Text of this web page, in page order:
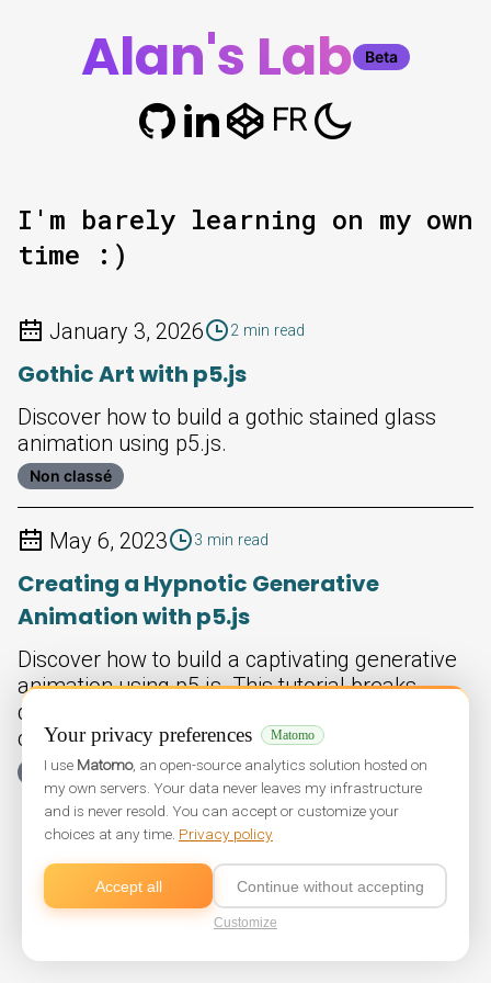
Alan's Lab Beta
FR
I'm barely learning on my own
time :)
January 3, 2026 2 min read
Gothic Art with p5.js
Discover how to build a gothic stained glass
animation using p5.js.
Non classé
May 6, 2023 3 min read
Creating a Hypnotic Generative
Animation with p5.js
Discover how to build a captivating generative
animation using p5.js. This tutorial breaks
down a simple bouncing line sketch that
creates endless colorful patterns.
Non classé
Your privacy preferences Matomo
I use Matomo, an open-source analytics solution hosted on
my own servers. Your data never leaves my infrastructure
and is never resold. You can accept or customize your
choices at any time. Privacy policy
Accept all Continue without accepting
Customize